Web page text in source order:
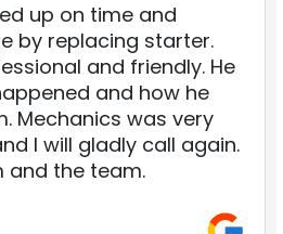
up on time and
by replacing starter.
and friendly. He
and how he
Mechanics was very
I will gladly call again.
and the team.